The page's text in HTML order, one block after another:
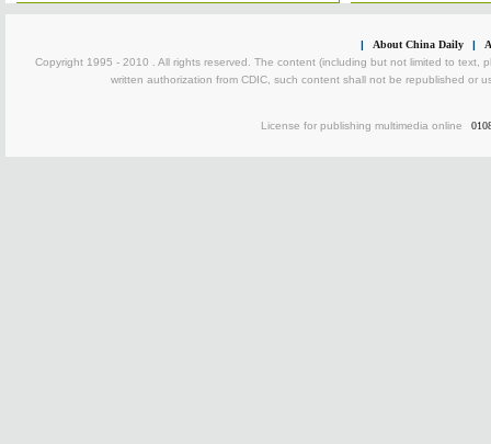
| About China Daily |
Copyright 1995 - 2010 . All rights reserved. The content (including but not limited to text,
written authorization from CDIC, such content shall not be republished or
License for publishing multimedia online